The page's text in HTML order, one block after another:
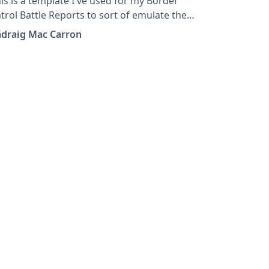
Battle Reports to sort of emulate the
White Dwarf style.
Mac Carron